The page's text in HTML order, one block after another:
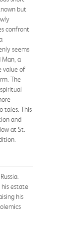
but
confront
seems
Man, a
value of
The
tales. This
and
at St.
estate
his